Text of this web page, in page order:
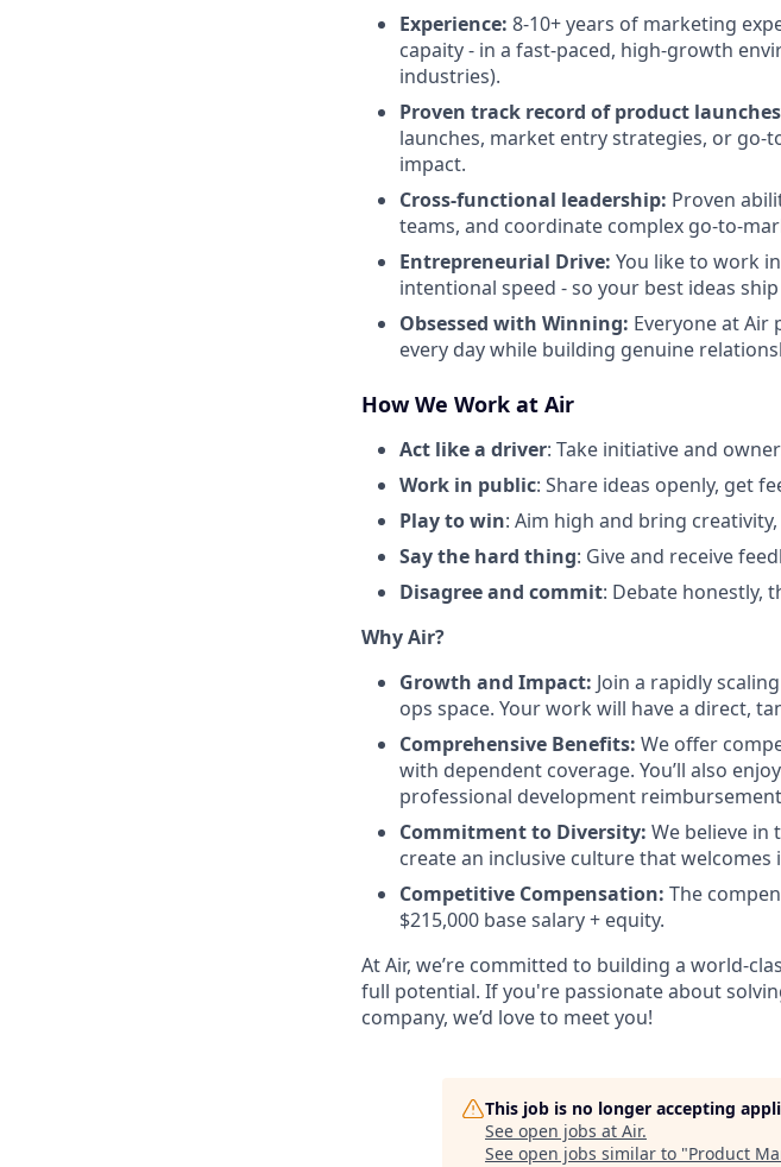
Experience: 8-10+ years of marketing
capaity - in a fast-paced, high-growth
industries).
Proven track record of product
launches, market entry strategies, or
impact.
Cross-functional leadership: Proven
teams, and coordinate complex go-to-
Entrepreneurial Drive: You like to work
intentional speed - so your best ideas
Obsessed with Winning: Everyone at Air
every day while building genuine
How We Work at Air
Act like a driver: Take initiative and
Work in public: Share ideas openly, get
Play to win: Aim high and bring
Say the hard thing: Give and receive
Disagree and commit: Debate honestly,
Why Air?
Growth and Impact: Join a rapidly
ops space. Your work will have a direct,
Comprehensive Benefits: We offer
with dependent coverage. You’ll also
professional development
Commitment to Diversity: We believe in
create an inclusive culture that
Competitive Compensation: The
$215,000 base salary + equity.
At Air, we’re committed to building a world-
full potential. If you're passionate about
company, we’d love to meet you!
This job is no longer accepting
See open jobs at Air.
See open jobs similar to "Product